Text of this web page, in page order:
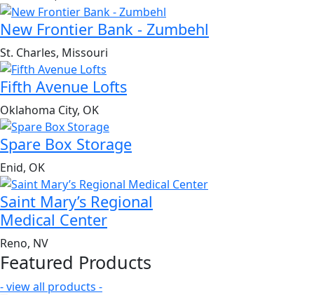
New Frontier Bank - Zumbehl
St. Charles, Missouri
Fifth Avenue Lofts
Oklahoma City, OK
Spare Box Storage
Enid, OK
Saint Mary’s Regional
Medical Center
Reno, NV
Featured Products
- view all products -